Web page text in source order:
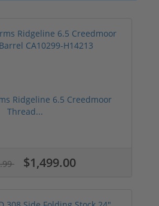
Ridgeline 6.5 Creedmoor
Thread...
$1,499.00